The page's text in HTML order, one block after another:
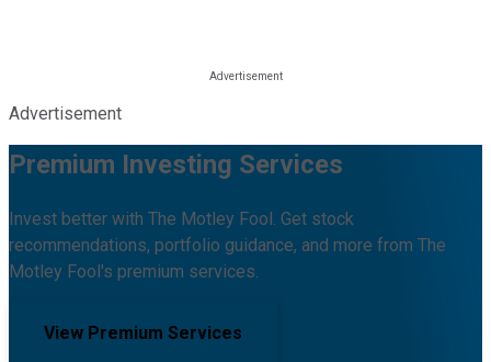
Advertisement
Premium Investing Services
Invest better with The Motley Fool. Get stock
recommendations, portfolio guidance, and more from The
Motley Fool's premium services.
View Premium Services